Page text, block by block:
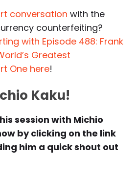
conversation with the
counterfeiting?
with Episode 488: Frank
Greatest
One here!
Kaku!
session with Michio
by clicking on the link
him a quick shout out